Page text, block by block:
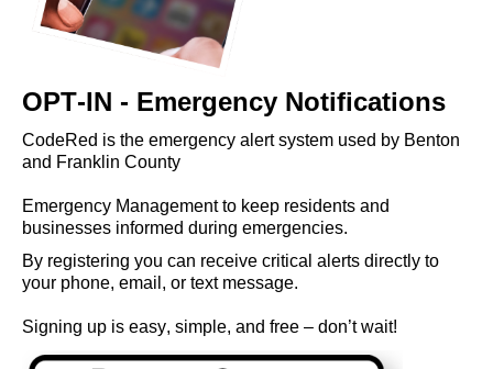
OPT-IN - Emergency Notifications
CodeRed is the emergency alert system used by Benton
and Franklin County
Emergency Management to keep residents and
businesses informed during emergencies.
By registering you can receive critical alerts directly to
your phone, email, or text message.
Signing up is easy, simple, and free – don’t wait!